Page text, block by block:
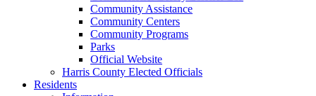
Community Assistance
Community Centers
Community Programs
Parks
Official Website
Harris County Elected Officials
Residents